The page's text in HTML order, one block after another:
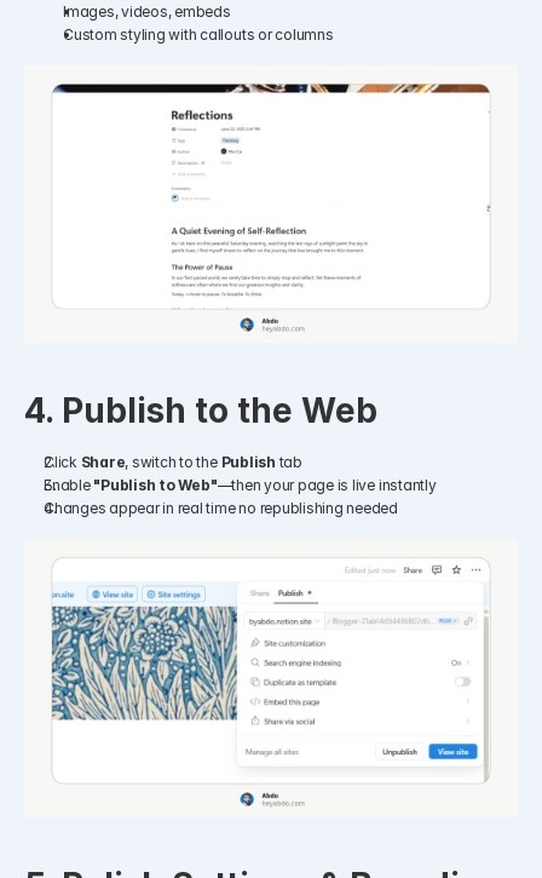
Images, videos, embeds
Custom styling with callouts or columns
4. Publish to the Web
Click Share, switch to the Publish tab
Enable "Publish to Web"—then your page is live instantly
Changes appear in real time no republishing needed